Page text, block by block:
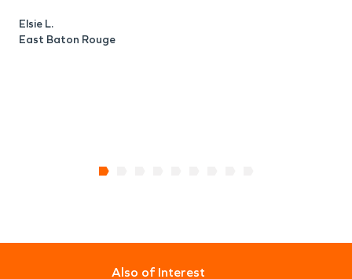
Elsie L.
East Baton Rouge
Also of Interest